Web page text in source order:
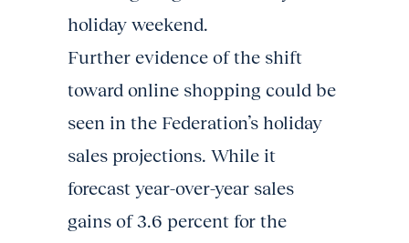
holiday weekend.
Further evidence of the shift
toward online shopping could be
seen in the Federation’s holiday
sales projections. While it
forecast year-over-year sales
gains of 3.6 percent for the